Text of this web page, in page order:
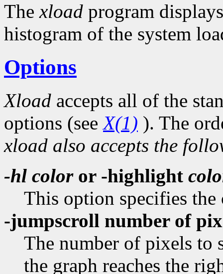
Thexload program
histogram of the system
Options
Xload accepts all of the
options (seeX(1) ). The
xload also accepts the
-hl coloror -highlight
This option specifies
-jumpscroll number of
The number of pixels to
the graph reaches the